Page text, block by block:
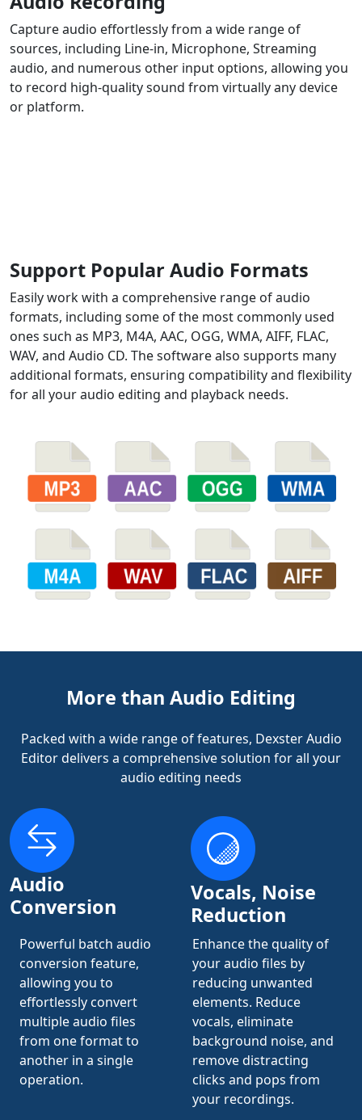
Capture audio effortlessly from a wide range of
sources, including Line-in, Microphone, Streaming
audio, and numerous other input options, allowing you
to record high-quality sound from virtually any device
or platform.
Support Popular Audio Formats
Easily work with a comprehensive range of audio
formats, including some of the most commonly used
ones such as MP3, M4A, AAC, OGG, WMA, AIFF, FLAC,
WAV, and Audio CD. The software also supports many
additional formats, ensuring compatibility and flexibility
for all your audio editing and playback needs.
More than Audio Editing
Packed with a wide range of features, Dexster Audio
Editor delivers a comprehensive solution for all your
audio editing needs
Audio
Conversion
Powerful batch audio
conversion feature,
allowing you to
effortlessly convert
multiple audio files
from one format to
another in a single
operation.
Vocals, Noise
Reduction
Enhance the quality of
your audio files by
reducing unwanted
elements. Reduce
vocals, eliminate
background noise, and
remove distracting
clicks and pops from
your recordings.